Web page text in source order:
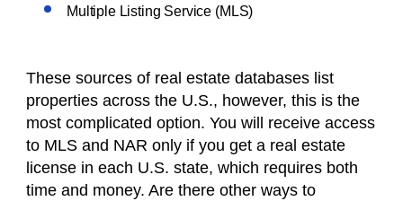
Multiple Listing Service (MLS)
These sources of real estate databases list
properties across the U.S., however, this is the
most complicated option. You will receive access
to MLS and NAR only if you get a real estate
license in each U.S. state, which requires both
time and money. Are there other ways to